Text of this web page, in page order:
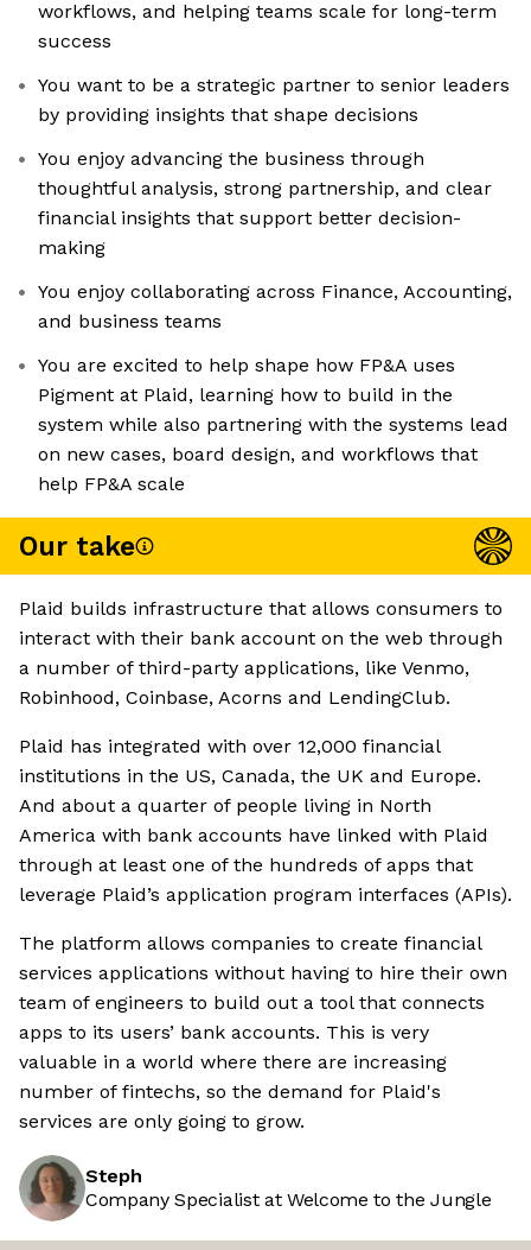
workflows, and helping teams scale for long-term
success
You want to be a strategic partner to senior leaders
by providing insights that shape decisions
You enjoy advancing the business through
thoughtful analysis, strong partnership, and clear
financial insights that support better decision-
making
You enjoy collaborating across Finance, Accounting,
and business teams
You are excited to help shape how FP&A uses
Pigment at Plaid, learning how to build in the
system while also partnering with the systems lead
on new cases, board design, and workflows that
help FP&A scale
Our take
Plaid builds infrastructure that allows consumers to
interact with their bank account on the web through
a number of third-party applications, like Venmo,
Robinhood, Coinbase, Acorns and LendingClub.
Plaid has integrated with over 12,000 financial
institutions in the US, Canada, the UK and Europe.
And about a quarter of people living in North
America with bank accounts have linked with Plaid
through at least one of the hundreds of apps that
leverage Plaid’s application program interfaces (APIs).
The platform allows companies to create financial
services applications without having to hire their own
team of engineers to build out a tool that connects
apps to its users’ bank accounts. This is very
valuable in a world where there are increasing
number of fintechs, so the demand for Plaid's
services are only going to grow.
Steph
Company Specialist at Welcome to the Jungle